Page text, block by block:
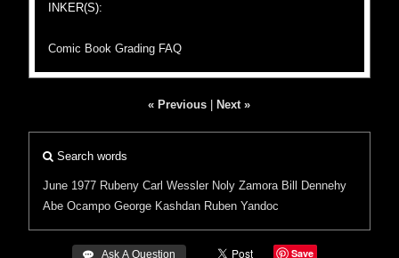
INKER(S):
Comic Book Grading FAQ
« Previous Next »
Search words
June 1977 Rubeny Carl Wessler Noly Zamora Bill Dennehy
Abe Ocampo George Kashdan Ruben Yandoc
 Ask A Question Save